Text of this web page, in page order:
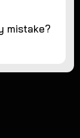
mistake?